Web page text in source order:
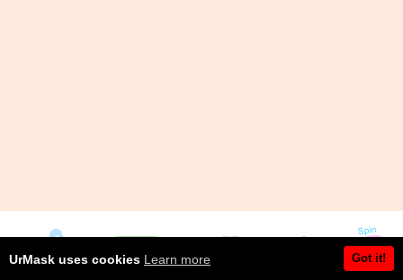
UrMask uses cookies Learn more Got it!